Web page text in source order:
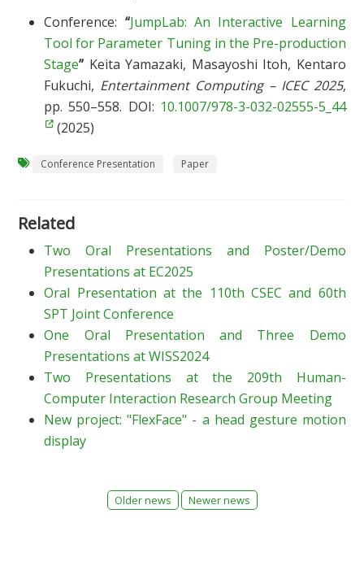
Conference: “JumpLab: An Interactive Learning
Tool for Parameter Tuning in the Pre-production
Stage” Keita Yamazaki, Masayoshi Itoh, Kentaro
Fukuchi, Entertainment Computing – ICEC 2025,
pp. 550–558. DOI: 10.1007/978-3-032-02555-5_44
(2025)
Conference Presentation Paper
Related
Two Oral Presentations and Poster/Demo
Presentations at EC2025
Oral Presentation at the 110th CSEC and 60th
SPT Joint Conference
One Oral Presentation and Three Demo
Presentations at WISS2024
Two Presentations at the 209th Human-
Computer Interaction Research Group Meeting
New project: "FlexFace" - a head gesture motion
display
Older news Newer news